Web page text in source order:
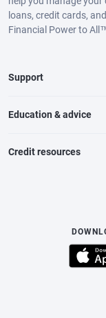
loans, credit cards,
Financial Power to
Support
Education & advice
Credit resources